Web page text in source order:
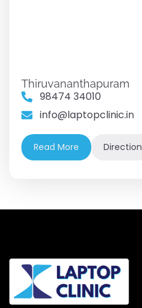
Thiruvananthapuram
98474 34010
info@laptopclinic.in
Read More Direction